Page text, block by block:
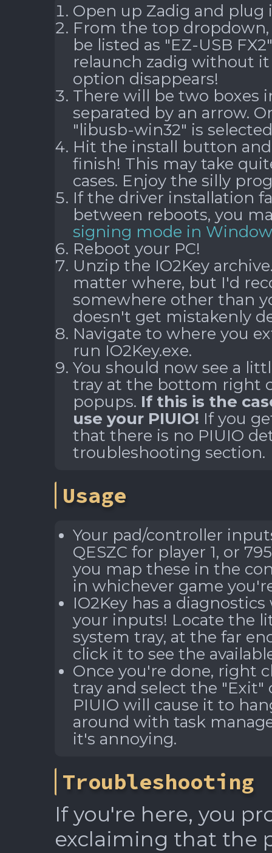
Open up Zadig and plug
From the top dropdown,
be listed as "EZ-USB
relaunch zadig without
option disappears!
There will be two boxes
separated by an arrow.
"libusb-win32" is
Hit the install button
finish! This may take
cases. Enjoy the silly
If the driver installation
between reboots, you
signing mode in
Reboot your PC!
Unzip the IO2Key
matter where, but I'd
somewhere other than
doesn't get mistakenly
Navigate to where you
run IO2Key.exe.
You should now see a
tray at the bottom right
popups. If this is the
use your PIUIO! If you
that there is no PIUIO
troubleshooting section.
Usage
Your pad/controller
QESZC for player 1, or
you map these in the
in whichever game
IO2Key has a
your inputs! Locate the
system tray, at the far
click it to see the
Once you're done, right
tray and select the
PIUIO will cause it to
around with task
it's annoying.
Troubleshooting
If you're here, you
exclaiming that the